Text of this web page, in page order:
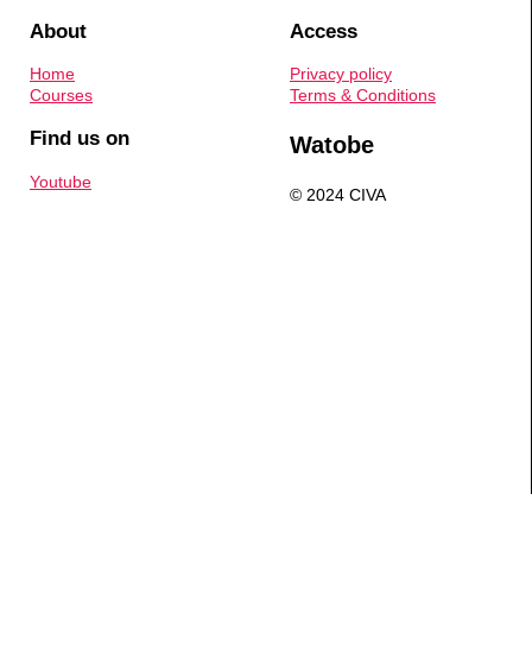
About
Home
Courses
Access
Privacy policy
Terms & Conditions
Find us on
Youtube
Watobe
© 2024 CIVA